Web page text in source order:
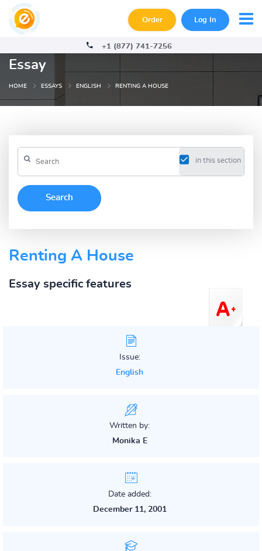
Order Log In
+1 (877) 741-7256
Essay
HOME ESSAYS ENGLISH RENTING A HOUSE
in this section
Renting A House
Essay specific features
Issue:
English
Written by:
Monika E
Date added:
December 11, 2001